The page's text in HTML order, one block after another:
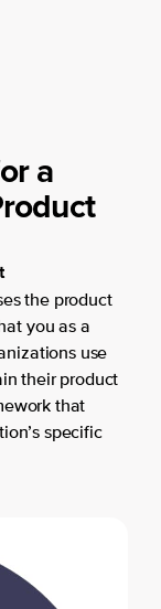
a
the product
you as a
use
their product
that
specific